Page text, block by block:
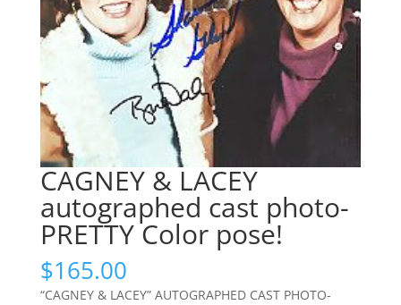
CAGNEY & LACEY
autographed cast photo-
PRETTY Color pose!
$165.00
“CAGNEY & LACEY” AUTOGRAPHED CAST PHOTO-